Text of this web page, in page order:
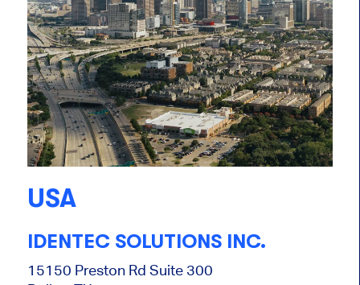
USA
IDENTEC SOLUTIONS INC.
15150 Preston Rd Suite 300